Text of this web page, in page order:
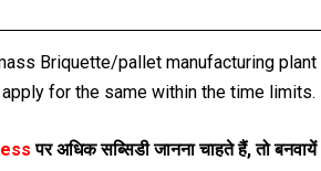
Briquette/pallet manufacturing
for the same within the time limits.
पर अधिक सब्सिडी जानना चाहते हैं,तो बनवायें